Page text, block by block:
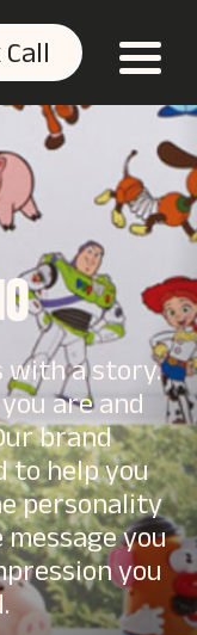
a story.
are and
brand
to help you
personality
you
you